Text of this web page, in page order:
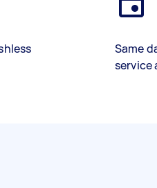
Same
service